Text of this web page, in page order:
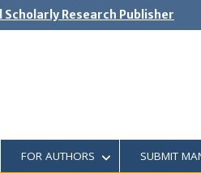
Scholarly Research Publisher
FOR AUTHORS SUBMIT